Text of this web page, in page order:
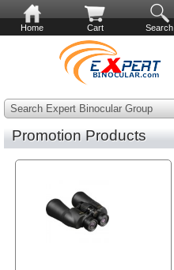
Home Cart Search
Search Expert Binocular Group
Promotion Products